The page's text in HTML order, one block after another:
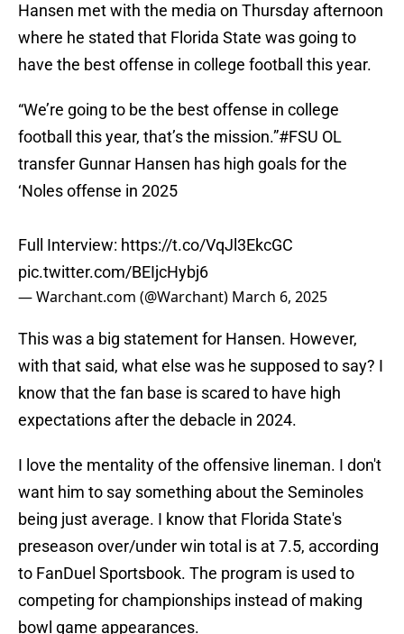
Hansen met with the media on Thursday afternoon
where he stated that Florida State was going to
have the best offense in college football this year.
“We’re going to be the best offense in college
football this year, that’s the mission.”#FSU OL
transfer Gunnar Hansen has high goals for the
‘Noles offense in 2025
Full Interview: https://t.co/VqJl3EkcGC
pic.twitter.com/BEIjcHybj6
— Warchant.com (@Warchant) March 6, 2025
This was a big statement for Hansen. However,
with that said, what else was he supposed to say? I
know that the fan base is scared to have high
expectations after the debacle in 2024.
I love the mentality of the offensive lineman. I don't
want him to say something about the Seminoles
being just average. I know that Florida State's
preseason over/under win total is at 7.5, according
to FanDuel Sportsbook. The program is used to
competing for championships instead of making
bowl game appearances.